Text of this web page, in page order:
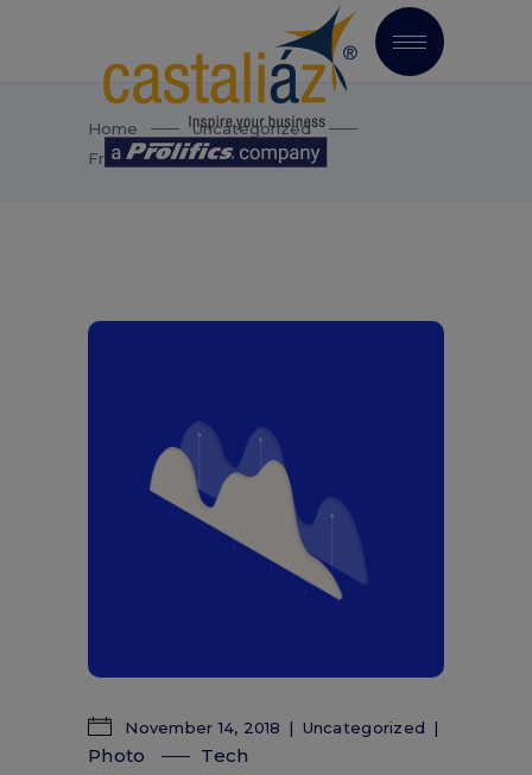
Home
Uncategorized
Fresh Start
November 14, 2018 Uncategorized
Photo Tech